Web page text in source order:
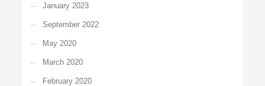
January 2023
September 2022
May 2020
March 2020
February 2020